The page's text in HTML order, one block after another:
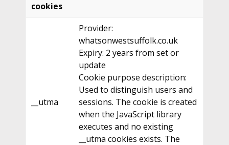
cookies
__utma
Provider:
whatsonwestsuffolk.co.uk
Expiry: 2 years from set or
update
Cookie purpose description:
Used to distinguish users and
sessions. The cookie is created
when the JavaScript library
executes and no existing
__utma cookies exists. The